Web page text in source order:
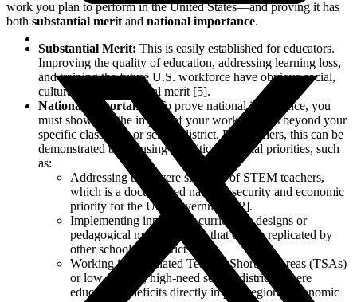
work you plan to perform in the United States—and proving it has
both substantial merit and national importance.
Substantial Merit: This is easily established for educators.
Improving the quality of education, addressing learning loss,
and training the future U.S. workforce have obvious social,
cultural, and educational merit [5].
National Importance:
To prove national importance, you
must show that the impact of your work extends beyond your
specific classroom or school district. For teachers, this can be
demonstrated by focusing on critical national priorities, such
as:
Addressing the severe shortage of STEM teachers,
which is a documented national security and economic
priority for the U.S. government [2].
Implementing innovative curriculum designs or
pedagogical methodologies that can be replicated by
other schools or districts.
Working in designated Teacher Shortage Areas (TSAs)
or low-income, high-need school districts where
educational deficits directly impact regional economic